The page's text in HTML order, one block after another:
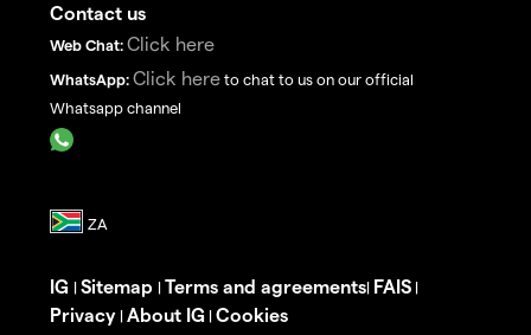
Contact us
Web Chat: Click here
WhatsApp: Click here to chat to us on our official
Whatsapp channel
IG | Sitemap | Terms and agreements| FAIS |
Privacy | About IG | Cookies